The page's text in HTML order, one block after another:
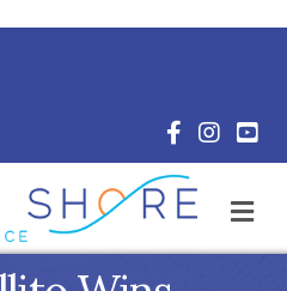
Facebook